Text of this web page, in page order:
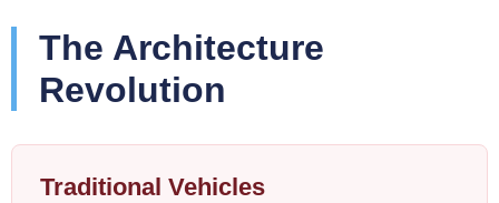
The Architecture
Revolution
Traditional Vehicles